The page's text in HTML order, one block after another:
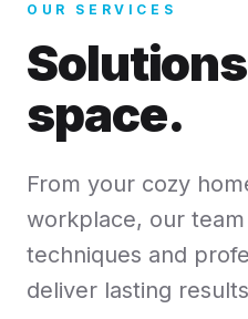
OUR SERVICES
space.
From your cozy
workplace, our
techniques and
deliver lasting